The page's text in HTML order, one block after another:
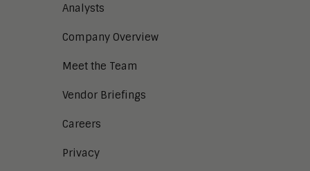
Analysts
Company Overview
Meet the Team
Vendor Briefings
Careers
Privacy